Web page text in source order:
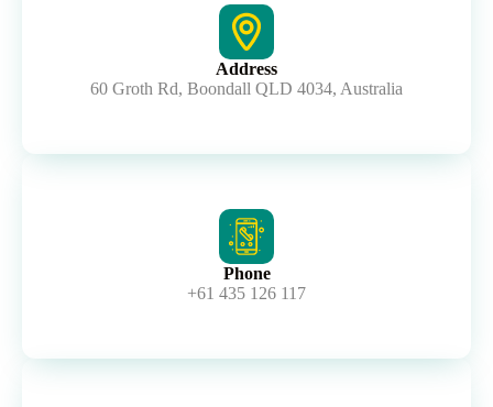
Address
60 Groth Rd, Boondall QLD 4034, Australia
Phone
+61 435 126 117